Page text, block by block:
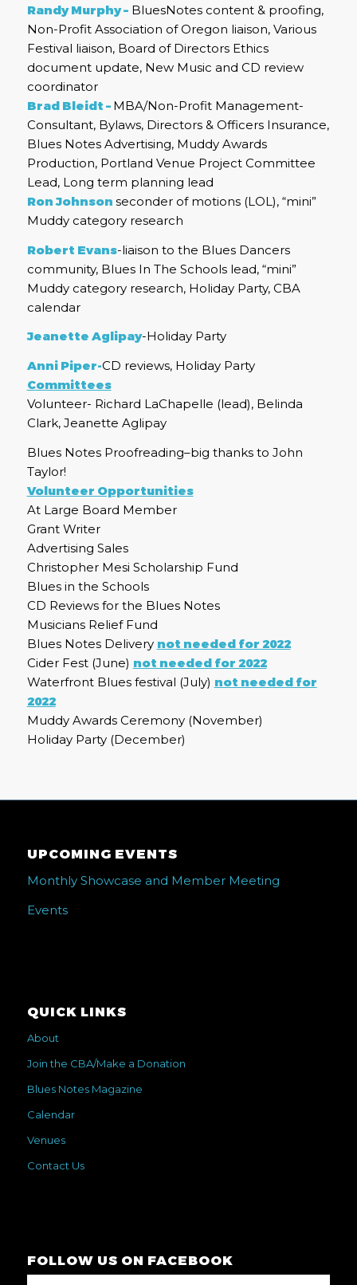
Randy Murphy –BluesNotes content & proofing,
Non-Profit Association of Oregon liaison, Various
Festival liaison, Board of Directors Ethics
document update, New Music and CD review
coordinator
Brad Bleidt – MBA/Non-Profit Management-
Consultant, Bylaws, Directors & Officers Insurance,
Blues Notes Advertising, Muddy Awards
Production, Portland Venue Project Committee
Lead, Long term planning lead
Ron Johnson seconder of motions (LOL), “mini”
Muddy category research
Robert Evans-liaison to the Blues Dancers
community, Blues In The Schools lead, “mini”
Muddy category research, Holiday Party, CBA
calendar
Jeanette Aglipay-Holiday Party
Anni Piper-CD reviews, Holiday Party
Committees
Volunteer- Richard LaChapelle (lead), Belinda
Clark, Jeanette Aglipay
Blues Notes Proofreading–big thanks to John
Taylor!
Volunteer Opportunities
At Large Board Member
Grant Writer
Advertising Sales
Christopher Mesi Scholarship Fund
Blues in the Schools
CD Reviews for the Blues Notes
Musicians Relief Fund
Blues Notes Delivery not needed for 2022
Cider Fest (June) not needed for 2022
Waterfront Blues festival (July) not needed for
2022
Muddy Awards Ceremony (November)
Holiday Party (December)
UPCOMING EVENTS
Monthly Showcase and Member Meeting
Events
QUICK LINKS
About
Join the CBA/Make a Donation
Blues Notes Magazine
Calendar
Venues
Contact Us
FOLLOW US ON FACEBOOK